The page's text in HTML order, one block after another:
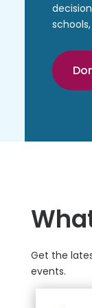
Get the
events.